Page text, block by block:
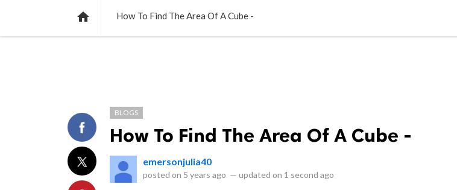
 How To Find The Area Of A Cube -
BLOGS
How To Find The Area Of A Cube -
emersonjulia40
posted on 5 years ago — updated on 1 second ago